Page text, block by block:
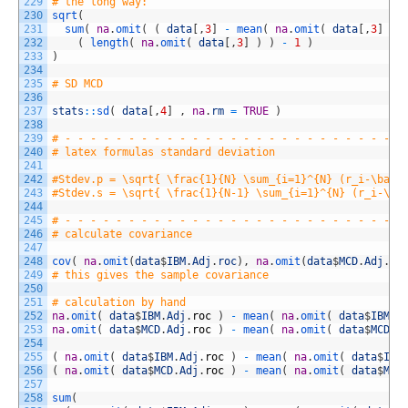
230
231
232
233
234
235
236
237
238
239
240
241
242
243
244
245
246
247
248
249
250
251
252
253
254
255
256
257
258
sqrt (
sum( na.omit ( ( data [ ,3] - mean( na.omit ( data [ ,3]
(
length( na.omit ( data [ ,3] ) ) - 1
)
)
# SD MCD
stats :: sd ( data [ ,4] , na. rm = TRUE )
# - - - - - - - - - - - - - - - - - - - - - - - - - - -
# latex formulas standard deviation
#Stdev.p = \sqrt{ \frac{1}{N} \sum_{i=1}^{N} (r_i-
#Stdev.s = \sqrt{ \frac{1}{N-1} \sum_{i=1}^{N} (r_i-
# - - - - - - - - - - - - - - - - - - - - - - - - - - -
# calculate covariance
cov( na.omit (data$IBM.Adj . roc) , na.omit (data$MCD.Adj .
# this gives the sample covariance
# calculation by hand
na.omit ( data$IBM.Adj . roc ) - mean( na.omit ( data$IBM
na.omit ( data$MCD.Adj . roc ) - mean( na.omit ( data$MCD
( na.omit ( data$IBM.Adj . roc ) - mean( na.omit ( data$IBM
(
na.omit ( data$MCD.Adj . roc ) - mean( na.omit ( data$MCD
sum(